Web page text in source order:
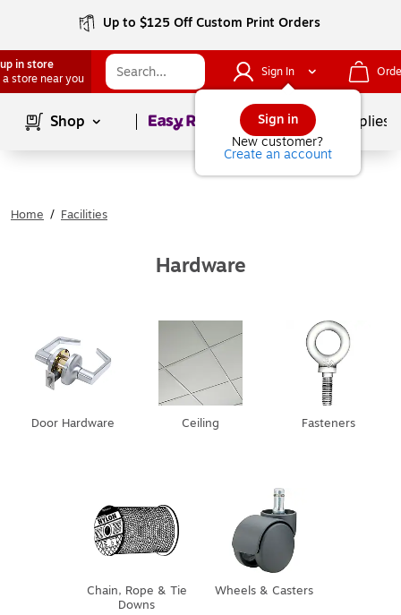
Up to $125 Off Custom Print Orders
in store
a store near you
Sign In
Sign in
New customer?
Create an account
Shop Page1of School Supplies
Home / Facilities
Hardware
Door Hardware Ceiling Fasteners
Chain, Rope & Tie
Downs
Wheels & Casters